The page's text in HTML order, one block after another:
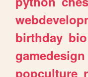
birthday bio
gamedesign
popculture